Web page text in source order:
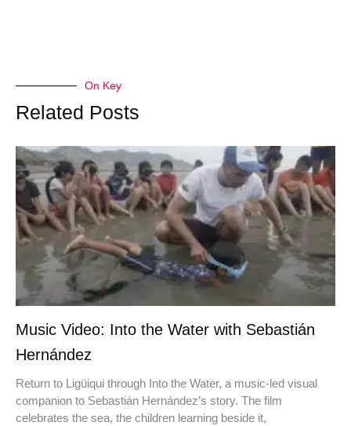
On Key
Related Posts
Music Video: Into the Water with Sebastián
Hernández
Return to Ligüiqui through Into the Water, a music-led visual
companion to Sebastián Hernández’s story. The film
celebrates the sea, the children learning beside it,